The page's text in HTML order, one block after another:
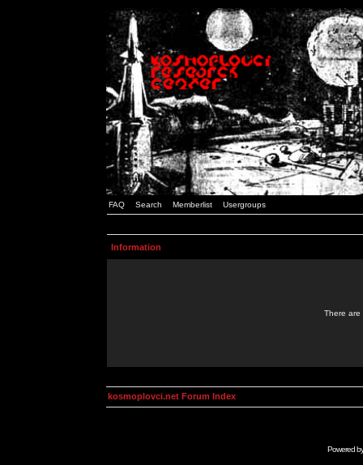
FAQ Search Memberlist Usergroups
Information
There are
kosmoplovci.net Forum Index
Powered